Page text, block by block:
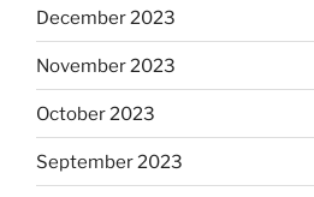
December 2023
November 2023
October 2023
September 2023